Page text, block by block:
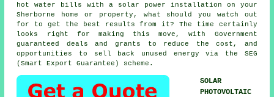
hot water bills with a solar power installation on your
Sherborne home or property, what should you watch out
for to get the best results from it? The time certainly
looks right for making this move, with Government
guaranteed deals and grants to reduce the cost, and
opportunities to sell back unused energy via the SEG
(Smart Export Guarantee) scheme.
SOLAR
PHOTOVOLTAIC